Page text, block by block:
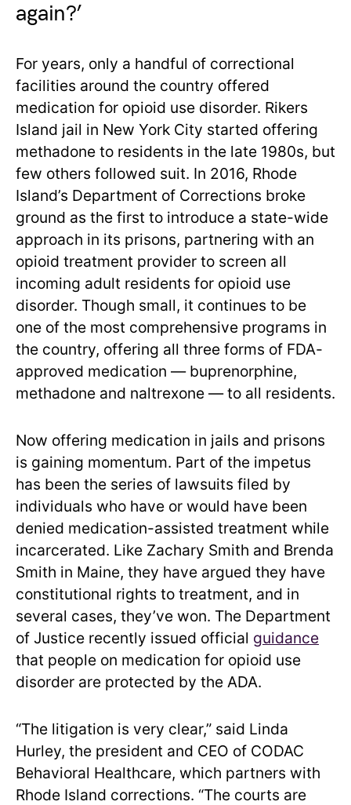
again?’
For years, only a handful of correctional
facilities around the country offered
medication for opioid use disorder. Rikers
Island jail in New York City started offering
methadone to residents in the late 1980s, but
few others followed suit. In 2016, Rhode
Island’s Department of Corrections broke
ground as the first to introduce a state-wide
approach in its prisons, partnering with an
opioid treatment provider to screen all
incoming adult residents for opioid use
disorder. Though small, it continues to be
one of the most comprehensive programs in
the country, offering all three forms of FDA-
approved medication — buprenorphine,
methadone and naltrexone — to all residents.
Now offering medication in jails and prisons
is gaining momentum. Part of the impetus
has been the series of lawsuits filed by
individuals who have or would have been
denied medication-assisted treatment while
incarcerated. Like Zachary Smith and Brenda
Smith in Maine, they have argued they have
constitutional rights to treatment, and in
several cases, they’ve won. The Department
of Justice recently issued official guidance
that people on medication for opioid use
disorder are protected by the ADA.
“The litigation is very clear,” said Linda
Hurley, the president and CEO of CODAC
Behavioral Healthcare, which partners with
Rhode Island corrections. “The courts are